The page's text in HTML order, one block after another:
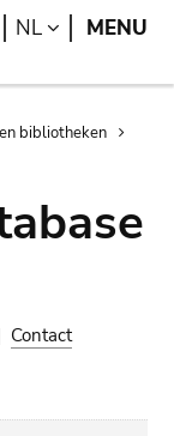
Search
NL LANGUAGE
MENU
bibliotheken
Contact